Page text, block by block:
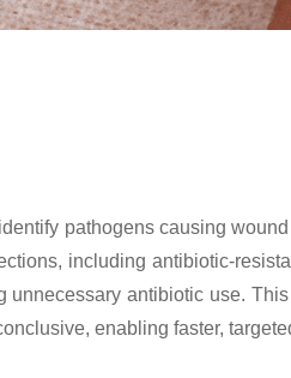
pathogens causing
including antibiotic-
antibiotic use.
enabling faster,